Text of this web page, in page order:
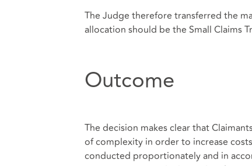
The Judge therefore transferred the
allocation should be the Small Claims
Outcome
The decision makes clear that
of complexity in order to increase
conducted proportionately and in